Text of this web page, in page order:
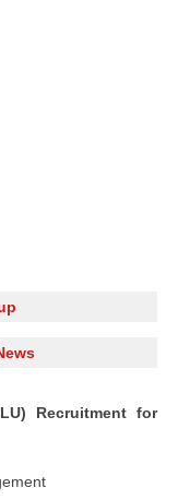
Recruitment for